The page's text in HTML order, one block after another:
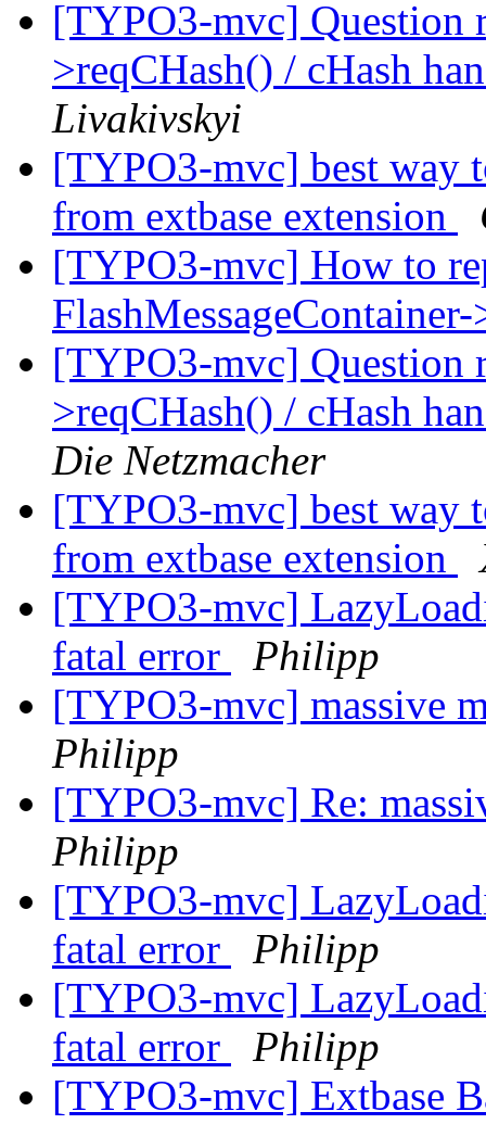
[TYPO3-mvc]
>reqCHash() / cHash
Livakivskyi
[TYPO3-mvc] best way
from extbase extension
[TYPO3-mvc] How to
[TYPO3-mvc]
>reqCHash() / cHash
Die Netzmacher
[TYPO3-mvc] best way
from extbase extension
[TYPO3-mvc]
fatal error
Philipp
[TYPO3-mvc] massive
Philipp
[TYPO3-mvc] Re:
Philipp
[TYPO3-mvc]
fatal error
Philipp
[TYPO3-mvc]
fatal error
Philipp
[TYPO3-mvc] Extbase